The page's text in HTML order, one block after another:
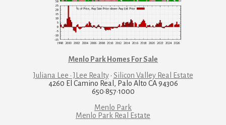
Menlo Park Homes For Sale
Juliana Lee · JLee Realty· Silicon Valley Real Estate
4260 El Camino Real, Palo Alto CA 94306
650·857·1000
Menlo Park
Menlo Park Real Estate